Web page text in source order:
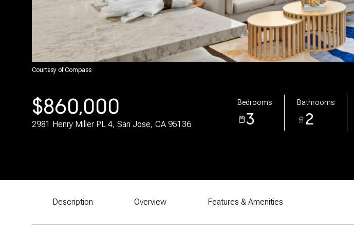
Courtesy of Compass
$860,000
2981 Henry Miller PL 4, San Jose, CA 95136
Bedrooms
3
Bathrooms
2
Description Overview Features & Amenities